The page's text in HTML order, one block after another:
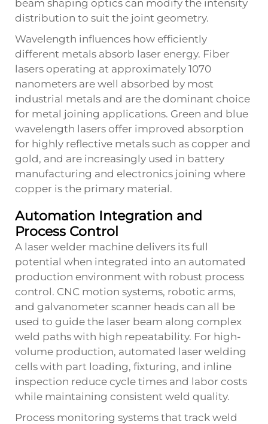
beam shaping optics can modify the intensity
distribution to suit the joint geometry.
Wavelength influences how efficiently
different metals absorb laser energy. Fiber
lasers operating at approximately 1070
nanometers are well absorbed by most
industrial metals and are the dominant choice
for metal joining applications. Green and blue
wavelength lasers offer improved absorption
for highly reflective metals such as copper and
gold, and are increasingly used in battery
manufacturing and electronics joining where
copper is the primary material.
Automation Integration and
Process Control
A laser welder machine delivers its full
potential when integrated into an automated
production environment with robust process
control. CNC motion systems, robotic arms,
and galvanometer scanner heads can all be
used to guide the laser beam along complex
weld paths with high repeatability. For high-
volume production, automated laser welding
cells with part loading, fixturing, and inline
inspection reduce cycle times and labor costs
while maintaining consistent weld quality.
Process monitoring systems that track weld